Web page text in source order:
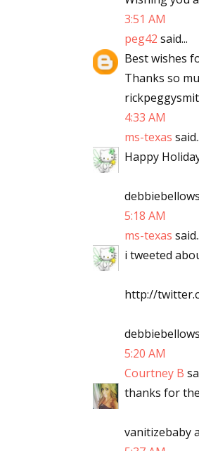
3:51 AM
peg42 said...
Best wishes
Thanks so
4:33 AM
ms-texas
Happy
5:18 AM
ms-texas
i tweeted
http://
5:20 AM
Courtney B
thanks for
vanitizebaby